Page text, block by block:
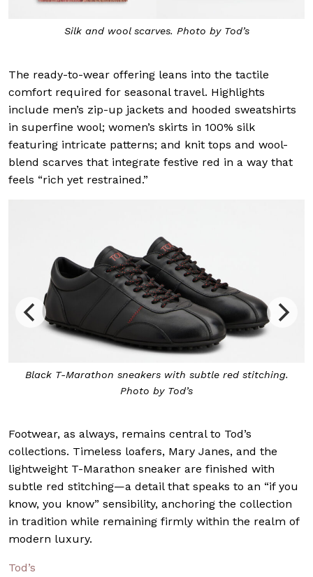
Silk and wool scarves. Photo by Tod’s
The ready-to-wear offering leans into the tactile
comfort required for seasonal travel. Highlights
include men’s zip-up jackets and hooded sweatshirts
in superfine wool; women’s skirts in 100% silk
featuring intricate patterns; and knit tops and wool-
blend scarves that integrate festive red in a way that
feels “rich yet restrained.”
Black T-Marathon sneakers with subtle red stitching.
Photo by Tod’s
Footwear, as always, remains central to Tod’s
collections. Timeless loafers, Mary Janes, and the
lightweight T-Marathon sneaker are finished with
subtle red stitching—a detail that speaks to an “if you
know, you know” sensibility, anchoring the collection
in tradition while remaining firmly within the realm of
modern luxury.
Tod’s